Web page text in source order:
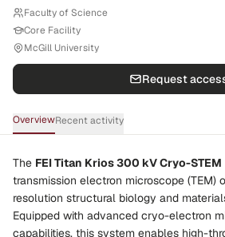
Faculty of Science
Core Facility
McGill University
Request
OverviewRecent activity
The FEI Titan Krios 300 kV Cryo-STEM
transmission electron microscope (TEM)
resolution structural biology and
Equipped with advanced cryo-electron
capabilities, this system enables high-